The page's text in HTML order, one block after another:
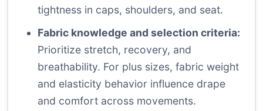
tightness in caps, shoulders, and seat.
Fabric knowledge and selection criteria:
Prioritize stretch, recovery, and
breathability. For plus sizes, fabric weight
and elasticity behavior influence drape
and comfort across movements.